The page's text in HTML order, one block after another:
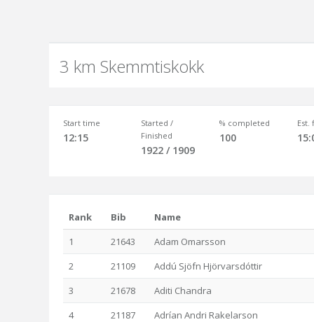
3 km Skemmtiskokk
Start time
12:15
Started /
Finished
1922 / 1909
% completed
100
Est.
Rank Bib
Name
1
21643
Adam Omarsson
2
21109
Addú Sjöfn Hjörvarsdóttir
3
21678
Aditi Chandra
4
21187
Adrían Andri Rakelarson